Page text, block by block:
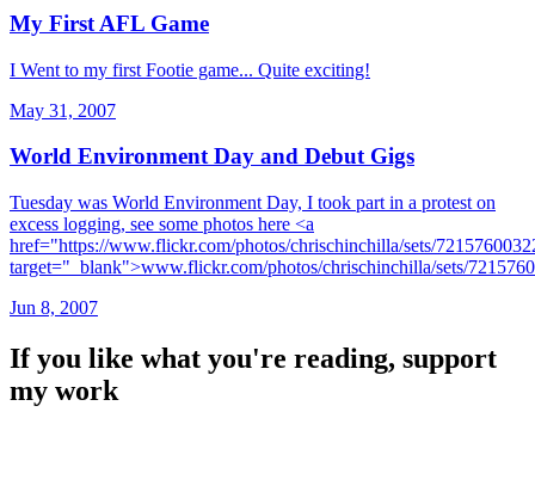
My First AFL Game
I Went to my first Footie game... Quite exciting!
May 31, 2007
World Environment Day and Debut Gigs
Tuesday was World Environment Day, I took part in a protest on
excess logging, see some photos here <a
href="https://www.flickr.com/photos/chrischinchilla/sets/
target="_blank">www.flickr.com/photos/chrischinchilla/sets/
Jun 8, 2007
If you like what you're reading, support
my work